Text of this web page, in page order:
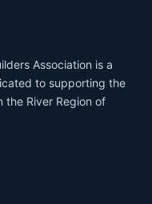
Association is a
to supporting the
the River Region of